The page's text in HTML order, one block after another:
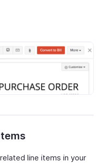
line items in your